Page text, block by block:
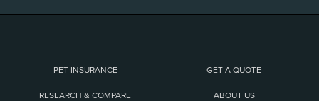
PET INSURANCE GET A QUOTE
RESEARCH & COMPARE ABOUT US